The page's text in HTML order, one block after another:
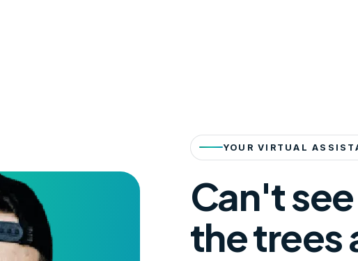
YOUR VIRTUAL
Can't
the trees